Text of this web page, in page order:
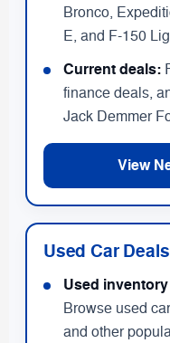
Bronco,
E, and F-150
Current deals:
finance deals,
Jack Demmer
View
Used Car
Used
Browse used
and other